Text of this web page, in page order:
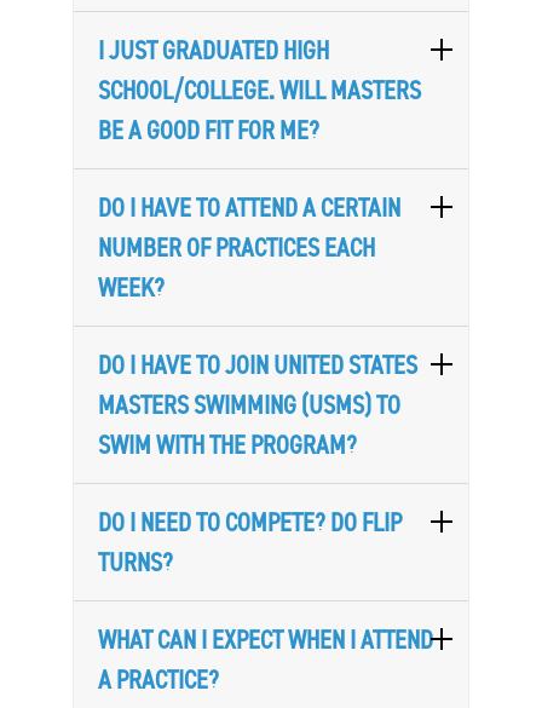
I JUST GRADUATED HIGH
SCHOOL/COLLEGE. WILL MASTERS
BE A GOOD FIT FOR ME?
DO I HAVE TO ATTEND A CERTAIN
NUMBER OF PRACTICES EACH
WEEK?
DO I HAVE TO JOIN UNITED STATES
MASTERS SWIMMING (USMS) TO
SWIM WITH THE PROGRAM?
DO I NEED TO COMPETE? DO FLIP
TURNS?
WHAT CAN I EXPECT WHEN I ATTEND
A PRACTICE?